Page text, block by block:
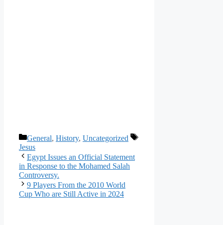
Categories
General, History, Uncategorized
Tags
Jesus
Egypt Issues an Official Statement
in Response to the Mohamed Salah
Controversy.
9 Players From the 2010 World
Cup Who are Still Active in 2024